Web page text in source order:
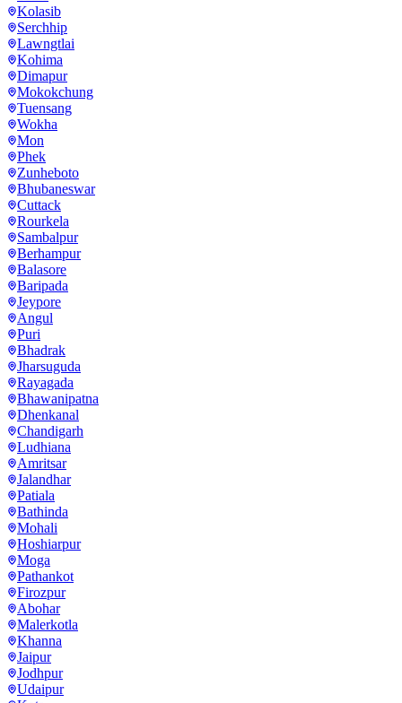
Kolasib
Serchhip
Lawngtlai
Kohima
Dimapur
Mokokchung
Tuensang
Wokha
Mon
Phek
Zunheboto
Bhubaneswar
Cuttack
Rourkela
Sambalpur
Berhampur
Balasore
Baripada
Jeypore
Angul
Puri
Bhadrak
Jharsuguda
Rayagada
Bhawanipatna
Dhenkanal
Chandigarh
Ludhiana
Amritsar
Jalandhar
Patiala
Bathinda
Mohali
Hoshiarpur
Moga
Pathankot
Firozpur
Abohar
Malerkotla
Khanna
Jaipur
Jodhpur
Udaipur